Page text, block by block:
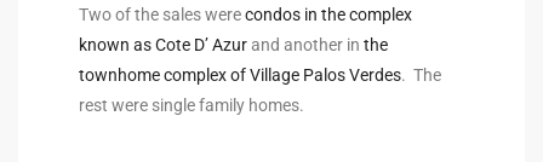
Two of the sales werecondos in the complex
known as Cote D’ Azurand another in the
townhome complex of Village Palos Verdes. The
rest were single family homes.